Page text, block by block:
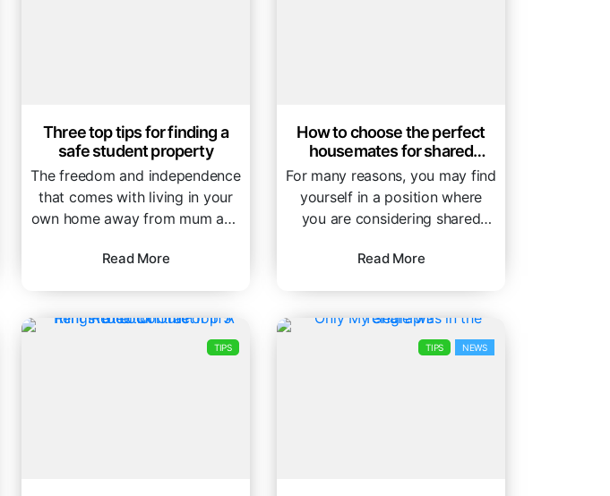
Three top tips for finding a
safe student property
The freedom and independence
that comes with living in your
own home away from mum and
Read More
How to choose the perfect
housemates for shared
housing
For many reasons, you may find
yourself in a position where
you are considering shared
student...
Read More
TIPS TIPS NEWS